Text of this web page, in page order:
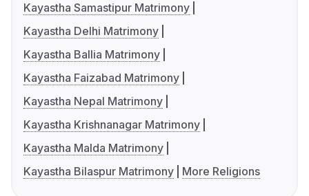
Kayastha Samastipur Matrimony
Kayastha Delhi Matrimony
Kayastha Ballia Matrimony
Kayastha Faizabad Matrimony
Kayastha Nepal Matrimony
Kayastha Krishnanagar Matrimony
Kayastha Malda Matrimony
Kayastha Bilaspur Matrimony
More Religions